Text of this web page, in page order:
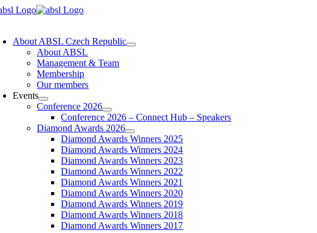
Skip
About ABSL Czech Republic
About ABSL
Management & Team
Membership
Our members
Events
Conference 2026
Conference 2026 – Connect Hub – Speakers
Diamond Awards 2026
Diamond Awards Winners 2025
Diamond Awards Winners 2024
Diamond Awards Winners 2023
Diamond Awards Winners 2022
Diamond Awards Winners 2021
Diamond Awards Winners 2020
Diamond Awards Winners 2019
Diamond Awards Winners 2018
Diamond Awards Winners 2017